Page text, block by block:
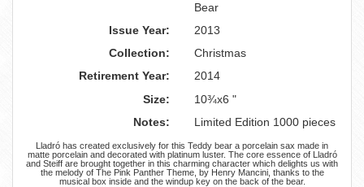
Bear
Issue Year:
2013
Collection:
Christmas
Retirement Year:
2014
Size:
10¾x6 "
Notes:
Limited Edition 1000 pieces
Lladró has created exclusively for this Teddy bear a porcelain sax made in
matte porcelain and decorated with platinum luster. The core essence of Lladró
and Steiff are brought together in this charming character which delights us with
the melody of The Pink Panther Theme, by Henry Mancini, thanks to the
musical box inside and the windup key on the back of the bear.